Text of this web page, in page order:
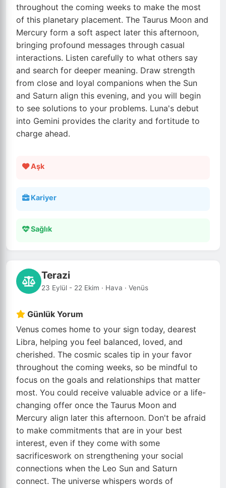
throughout the coming weeks to make the most
of this planetary placement. The Taurus Moon and
Mercury form a soft aspect later this afternoon,
bringing profound messages through casual
interactions. Listen carefully to what others say
and search for deeper meaning. Draw strength
from close and loyal companions when the Sun
and Saturn align this evening, and you will begin
to see solutions to your problems. Luna's debut
into Gemini provides the clarity and fortitude to
charge ahead.
Aşk
Kariyer
Sağlık
Terazi
23 Eylül - 22 Ekim · Hava · Venüs
Günlük Yorum
Venus comes home to your sign today, dearest
Libra, helping you feel balanced, loved, and
cherished. The cosmic scales tip in your favor
throughout the coming weeks, so be mindful to
focus on the goals and relationships that matter
most. You could receive valuable advice or a life-
changing offer once the Taurus Moon and
Mercury align later this afternoon. Don't be afraid
to make commitments that are in your best
interest, even if they come with some
sacrificeswork on strengthening your social
connections when the Leo Sun and Saturn
connect. The universe whispers words of